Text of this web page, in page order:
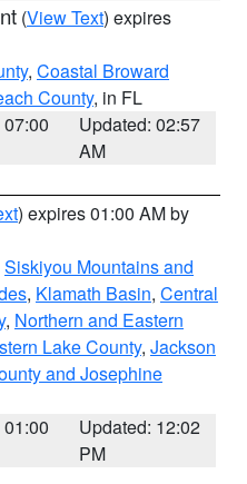
(View Text) expires
, Coastal Broward
County, in FL
Updated: 02:57
AM
) expires 01:00 AM by
Siskiyou Mountains and
, Klamath Basin, Central
, Northern and Eastern
Lake County, Jackson
and Josephine
Updated: 12:02
PM